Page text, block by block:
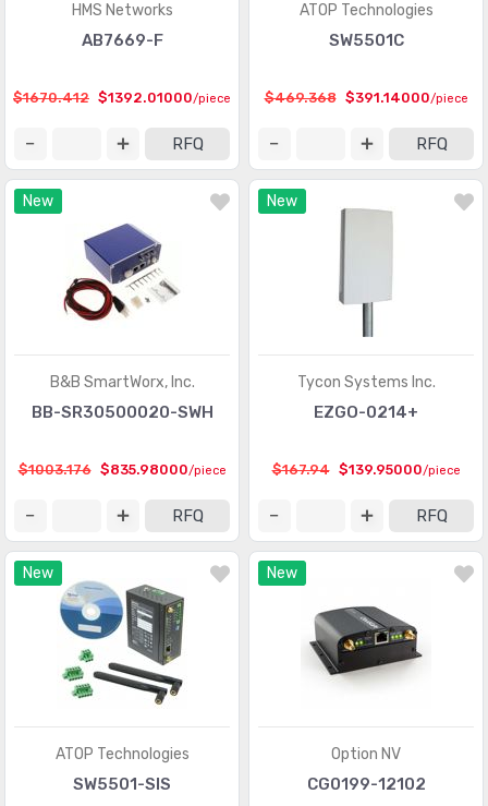
HMS Networks
AB7669-F
$1670.412 $1392.01000/piece
RFQ
ATOP Technologies
SW5501C
$469.368 $391.14000/piece
RFQ
New
B&B SmartWorx, Inc.
BB-SR30500020-SWH
$1003.176 $835.98000/piece
RFQ
New
Tycon Systems Inc.
EZGO-0214+
$167.94 $139.95000/piece
RFQ
New
ATOP Technologies
SW5501-SIS
New
Option NV
CG0199-12102